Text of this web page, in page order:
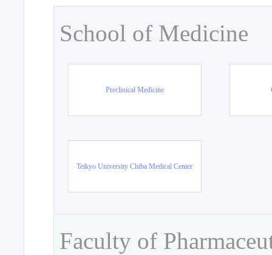
School of Medicine
Preclinical Medicine
Teikyo University Chiba Medical Center
Faculty of